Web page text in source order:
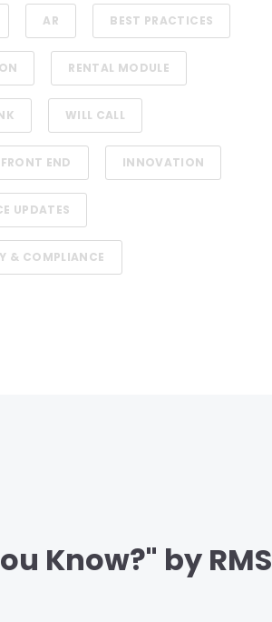
AR BEST PRACTICES
RENTAL MODULE
WILL CALL
FRONT END INNOVATION
UPDATES
& COMPLIANCE
Know?" by RMS